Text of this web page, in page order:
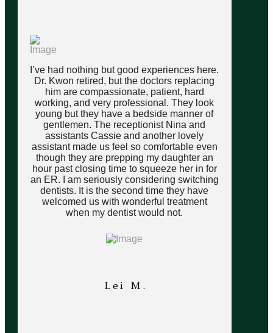
I’ve had nothing but good experiences here.
Dr. Kwon retired, but the doctors replacing
him are compassionate, patient, hard
working, and very professional. They look
young but they have a bedside manner of
gentlemen. The receptionist Nina and
assistants Cassie and another lovely
assistant made us feel so comfortable even
though they are prepping my daughter an
hour past closing time to squeeze her in for
an ER. I am seriously considering switching
dentists. It is the second time they have
welcomed us with wonderful treatment
when my dentist would not.
Lei M.